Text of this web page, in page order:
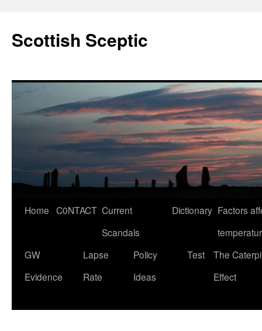
Scottish Sceptic
Skip
content
Home C0NTACT Current
Scandals
Dictionary Factors
GW
Evidence
Lapse
Rate
Policy
Ideas
Test
The
Effect